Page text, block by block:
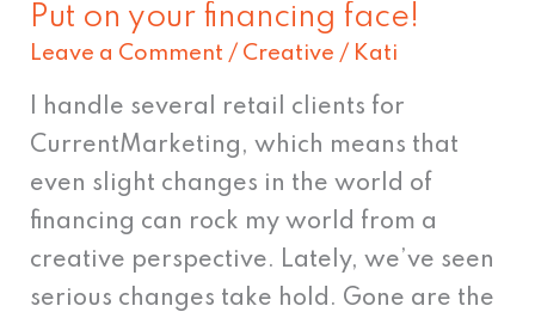
Put on your financing face!
Leave a Comment / Creative / Kati
I handle several retail clients for
CurrentMarketing, which means that
even slight changes in the world of
financing can rock my world from a
creative perspective. Lately, we’ve seen
serious changes take hold. Gone are the
Put
on
your
financing